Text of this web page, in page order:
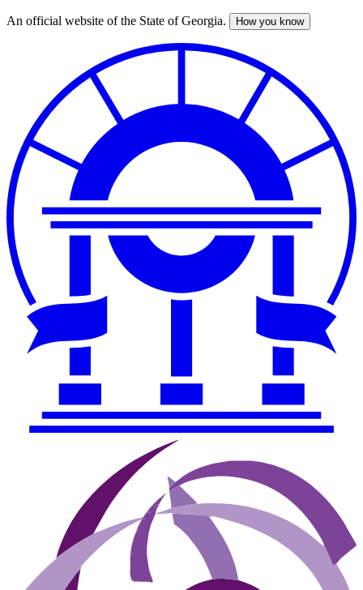
Skip
An official website of the State of Georgia. How you know